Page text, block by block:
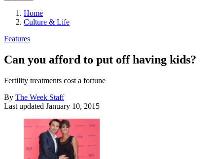
Home
Culture & Life
Features
Can you afford to put off having kids?
Fertility treatments cost a fortune
By The Week Staff
Last updated January 10, 2015